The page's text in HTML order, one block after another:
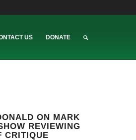
US DONATE
ON MARK
REVIEWING
CRITIQUE